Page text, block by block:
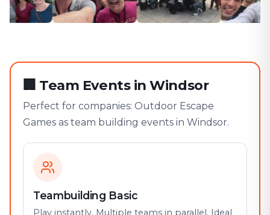
🏢 Team Events in Windsor
Perfect for companies: Outdoor Escape
Games as team building events in Windsor.
Teambuilding Basic
Play instantly. Multiple teams in parallel. Ideal